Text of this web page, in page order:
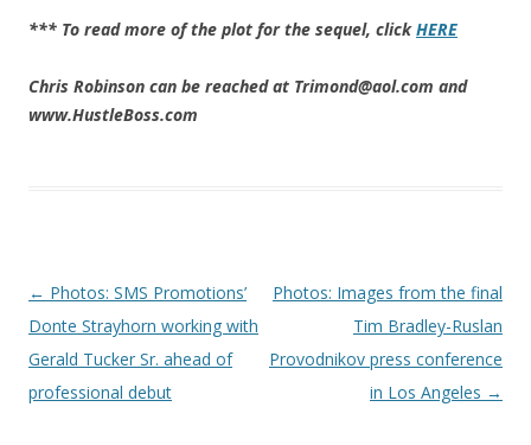
*** To read more of the plot for the sequel, clickHERE
Chris Robinson can be reached at Trimond@aol.com and
www.HustleBoss.com
Post navigation
← Photos: SMS Promotions’
Donte Strayhorn working with
Gerald Tucker Sr. ahead of
professional debut
Photos: Images from the final
Tim Bradley-Ruslan
Provodnikov press conference
in Los Angeles →